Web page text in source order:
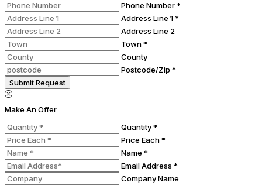
Phone Number *
Address Line 1 *
Address Line 2
Town *
County
Postcode/Zip *
Submit Request
Make An Offer
Quantity *
Price Each *
Name *
Email Address *
Company Name